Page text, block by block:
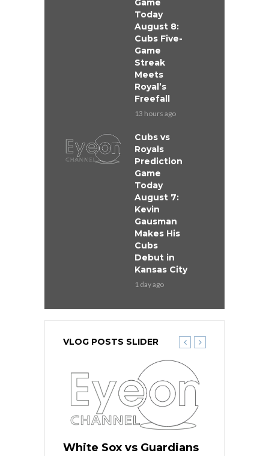
Game
Today
August 8:
Cubs Five-
Game
Streak
Meets
Royal’s
Freefall
13 hours ago
Cubs vs
Royals
Prediction
Game
Today
August 7:
Kevin
Gausman
Makes His
Cubs
Debut in
Kansas City
1 day ago
VLOG POSTS SLIDER
White Sox vs Guardians